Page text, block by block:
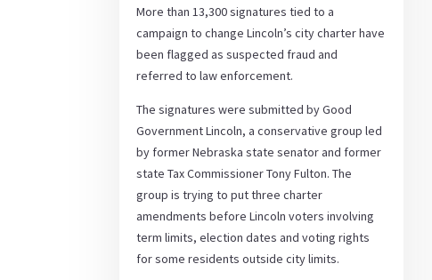
More than 13,300 signatures tied to a
campaign to change Lincoln’s city charter have
been flagged as suspected fraud and
referred to law enforcement.
The signatures were submitted by Good
Government Lincoln, a conservative group led
by former Nebraska state senator and former
state Tax Commissioner Tony Fulton. The
group is trying to put three charter
amendments before Lincoln voters involving
term limits, election dates and voting rights
for some residents outside city limits.